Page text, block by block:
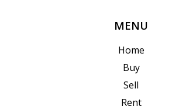
MENU
Home
Buy
Sell
Rent